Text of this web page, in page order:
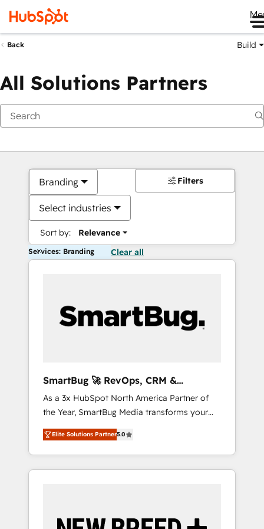
Back Build
All Solutions Partners
Branding
Select industries
Sort by: Relevance
Filters
Services: Branding Clear all
SmartBug 🚀 RevOps, CRM &
Integration Experts
As a 3x HubSpot North America Partner of
the Year, SmartBug Media transforms your
customer lifecycle into a revenue engine. Our
unified ecosystem includes specialized
divisions Globalia (AI & Software) and Point
Success Media (Paid Media), making this the
by Globalia’s technical development team. -
Elite Solutions Partner5.0